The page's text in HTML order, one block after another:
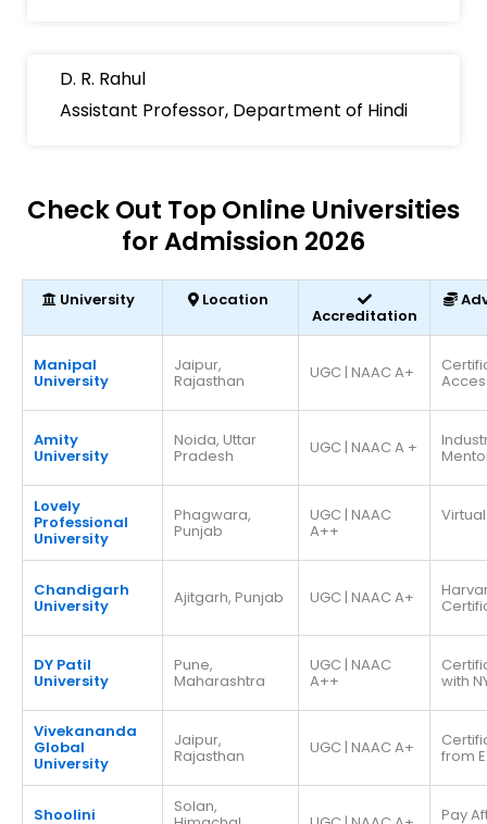
D. R. Rahul
Assistant Professor, Department of Hindi
Check Out Top Online Universities
for Admission 2026
University Location
Accreditation
Manipal
University
Jaipur,
Rajasthan UGC | NAAC A+
Amity
University
Noida, Uttar
Pradesh UGC | NAAC A +
Lovely
Professional
University
Phagwara,
Punjab
UGC | NAAC
A++
Chandigarh
University Ajitgarh, Punjab UGC | NAAC A+
DY Patil
University
Pune,
Maharashtra
UGC | NAAC
A++ with
Vivekananda
Global
University
Jaipur,
Rajasthan UGC | NAAC A+ from
Shoolini Solan, Pay